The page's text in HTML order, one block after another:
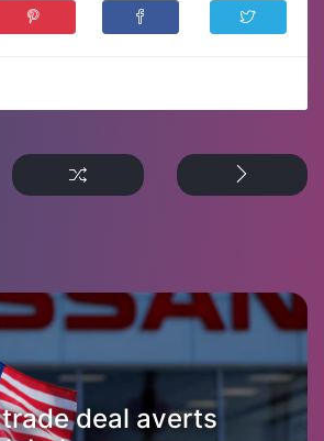
deal averts